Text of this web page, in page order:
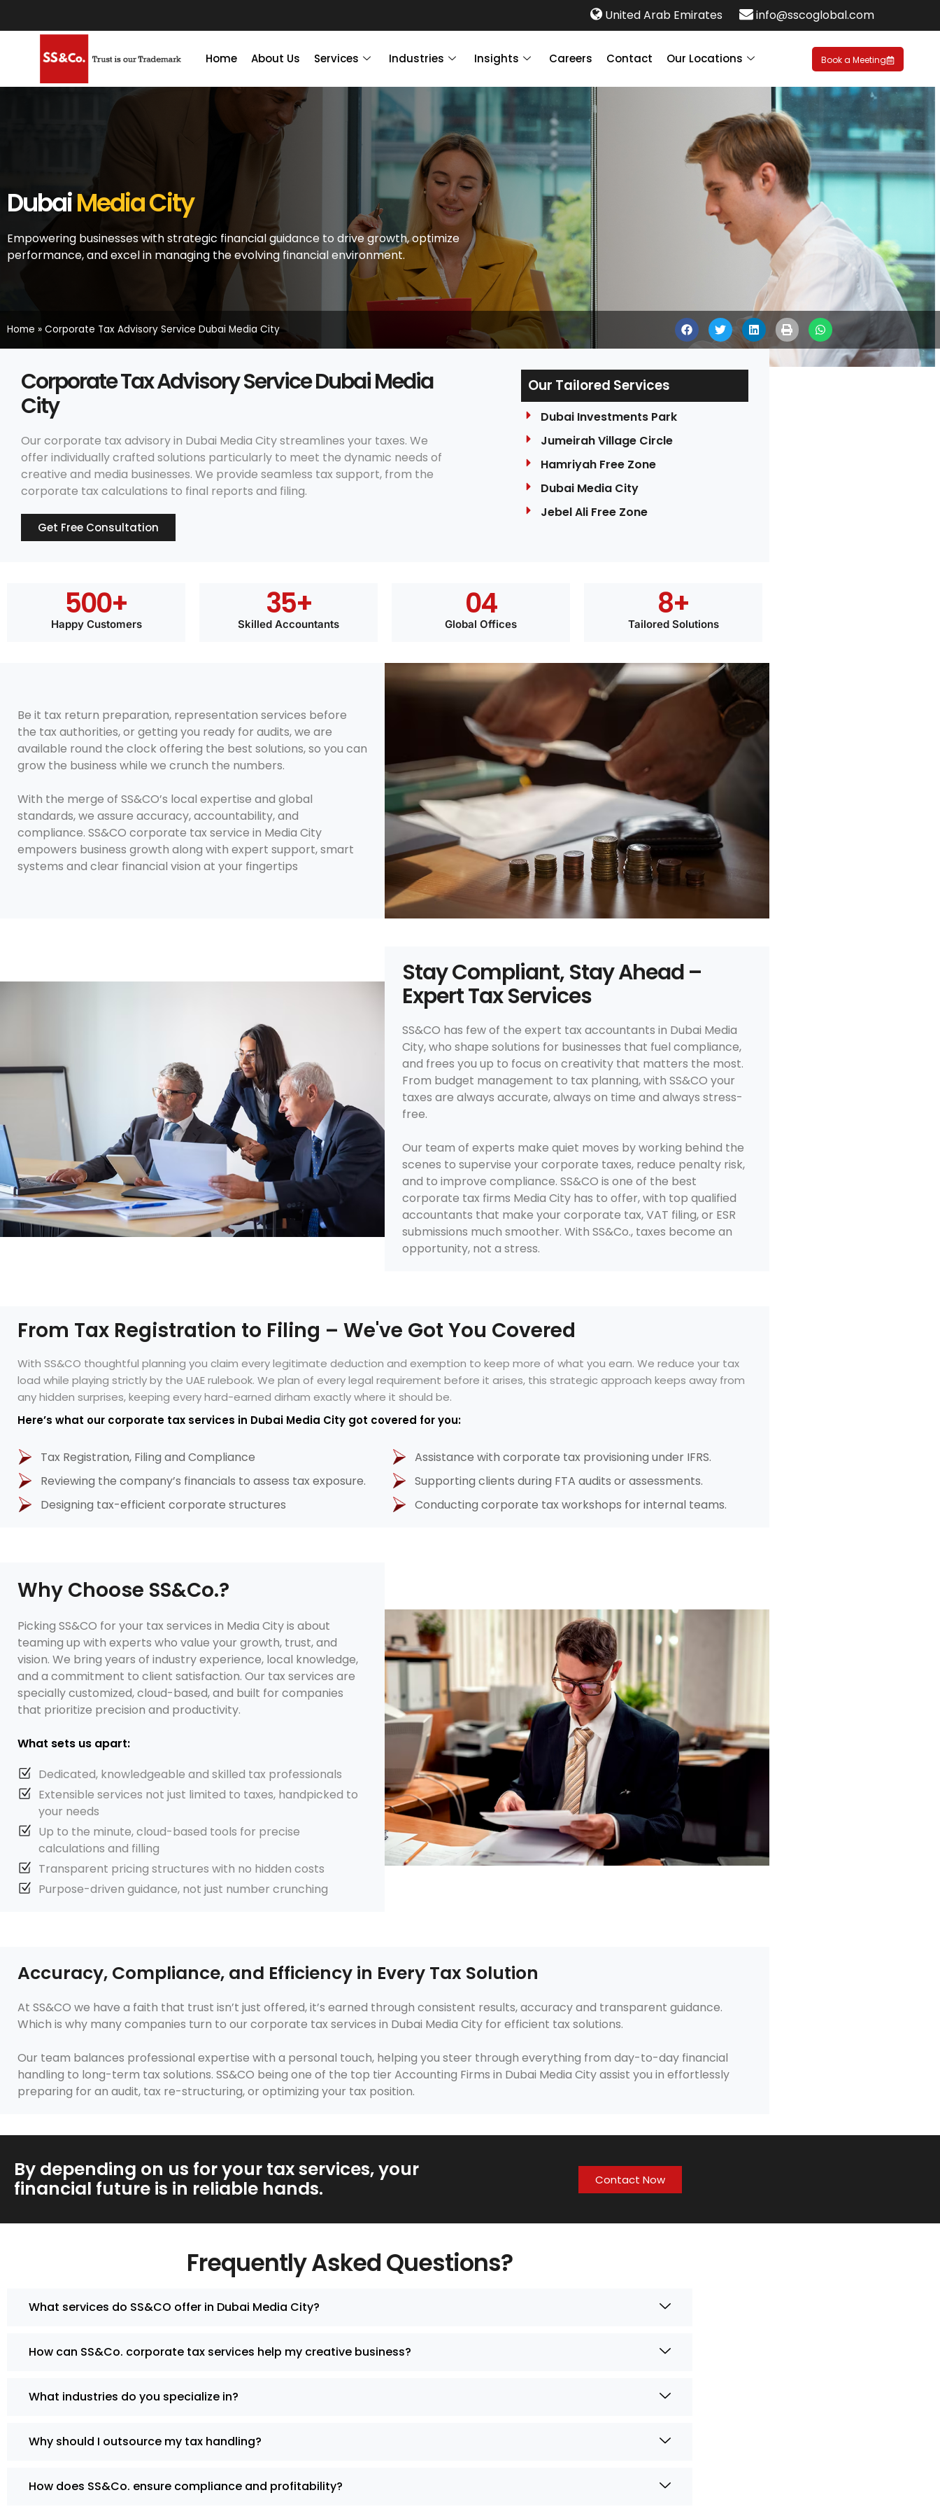
United Arab Emirates info@sscoglobal.com
Home About Us Services Industries Insights Careers Contact Our Locations Book a Meeting
DubaiMedia City
Empowering businesses with strategic financial guidance to drive growth, optimize
performance, and excel in managing the evolving financial environment.
Home » Corporate Tax Advisory Service Dubai Media City
Corporate Tax Advisory Service Dubai Media
City
Our corporate tax advisory in Dubai Media City streamlines your taxes. We
offer individually crafted solutions particularly to meet the dynamic needs of
creative and media businesses. We provide seamless tax support, from the
corporate tax calculations to final reports and filing.
Get Free Consultation
Our Tailored Services
Dubai Investments Park
Jumeirah Village Circle
Hamriyah Free Zone
Dubai Media City
Jebel Ali Free Zone
Happy Customers
500+
Skilled Accountants
35+
Global Offices
04
Tailored Solutions
8+
Be it tax return preparation, representation services before
the tax authorities, or getting you ready for audits, we are
available round the clock offering the best solutions, so you can
grow the business while we crunch the numbers.
With the merge of SS&CO’s local expertise and global
standards, we assure accuracy, accountability, and
compliance. SS&CO corporate tax service in Media City
empowers business growth along with expert support, smart
systems and clear financial vision at your fingertips
Stay Compliant, Stay Ahead –
Expert Tax Services
SS&CO has few of the expert tax accountants in Dubai Media
City, who shape solutions for businesses that fuel compliance,
and frees you up to focus on creativity that matters the most.
From budget management to tax planning, with SS&CO your
taxes are always accurate, always on time and always stress-
free.
Our team of experts make quiet moves by working behind the
scenes to supervise your corporate taxes, reduce penalty risk,
and to improve compliance. SS&CO is one of the best
corporate tax firms Media City has to offer, with top qualified
accountants that make your corporate tax, VAT filing, or ESR
submissions much smoother. With SS&Co., taxes become an
opportunity, not a stress.
From Tax Registration to Filing – We've Got You Covered
With SS&CO thoughtful planning you claim every legitimate deduction and exemption to keep more of what you earn. We reduce your tax
load while playing strictly by the UAE rulebook. We plan of every legal requirement before it arises, this strategic approach keeps away from
any hidden surprises, keeping every hard-earned dirham exactly where it should be.
Here’s what our corporate tax services in Dubai Media City got covered for you:
Tax Registration, Filing and Compliance
Reviewing the company’s financials to assess tax exposure.
Designing tax-efficient corporate structures
Assistance with corporate tax provisioning under IFRS.
Supporting clients during FTA audits or assessments.
Conducting corporate tax workshops for internal teams.
Why Choose SS&Co.?
Picking SS&CO for your tax services in Media City is about
teaming up with experts who value your growth, trust, and
vision. We bring years of industry experience, local knowledge,
and a commitment to client satisfaction. Our tax services are
specially customized, cloud-based, and built for companies
that prioritize precision and productivity.
What sets us apart:
Dedicated, knowledgeable and skilled tax professionals
Extensible services not just limited to taxes, handpicked to
your needs
Up to the minute, cloud-based tools for precise
calculations and filling
Transparent pricing structures with no hidden costs
Purpose-driven guidance, not just number crunching
Accuracy, Compliance, and Efficiency in Every Tax Solution
At SS&CO we have a faith that trust isn’t just offered, it’s earned through consistent results, accuracy and transparent guidance.
Which is why many companies turn to our corporate tax services in Dubai Media City for efficient tax solutions.
Our team balances professional expertise with a personal touch, helping you steer through everything from day-to-day financial
handling to long-term tax solutions. SS&CO being one of the top tier Accounting Firms in Dubai Media City assist you in effortlessly
preparing for an audit, tax re-structuring, or optimizing your tax position.
By depending on us for your tax services, your
financial future is in reliable hands.
Contact Now
Frequently Asked Questions?
What services do SS&CO offer in Dubai Media City?
How can SS&Co. corporate tax services help my creative business?
What industries do you specialize in?
Why should I outsource my tax handling?
How does SS&Co. ensure compliance and profitability?